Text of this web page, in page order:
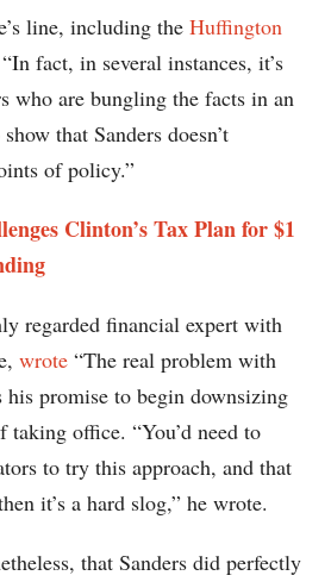
line, including the Huffington
fact, in several instances, it’s
who are bungling the facts in an
that Sanders doesn’t
of policy.”
Clinton’s Tax Plan for $1
regarded financial expert with
wrote “The real problem with
his promise to begin downsizing
office. “You’d need to
to try this approach, and that
it’s a hard slog,” he wrote.
that Sanders did perfectly